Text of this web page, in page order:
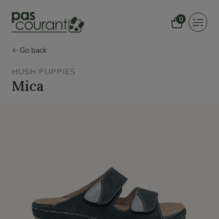
0
Toggle
Go back
HUSH PUPPIES
Mica